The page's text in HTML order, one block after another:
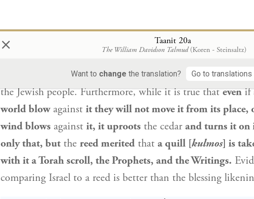
× Taanit 20a
The William Davidson Talmud (Koren - Steinsaltz)
Want to change the translation? Go to translations
as it is stated: “As cedars beside the waters”(
and its roots are not numerous, Balaamwished that the
theJewish people. Furthermore, while it is true thatevenif
world blowagainst it they will not move it from its place,
wind blows against it, it uproots the cedar and turns it on
only that, but the reed merited that a quill [kulmos] is
with it a Torah scroll, the Prophets, and the Writings.
comparing Israel to a reed is better than the blessing